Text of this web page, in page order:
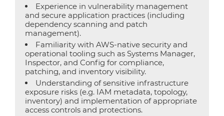
Experience in vulnerability management
and secure application practices (including
dependency scanning and patch
management).
Familiarity with AWS-native security and
operational tooling such as Systems Manager,
Inspector, and Config for compliance,
patching, and inventory visibility.
Understanding of sensitive infrastructure
exposure risks (e.g. IAM metadata, topology,
inventory) and implementation of appropriate
access controls and protections.